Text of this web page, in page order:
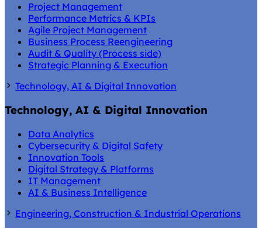
Project Management
Performance Metrics & KPIs
Agile Project Management
Business Process Reengineering
Audit & Quality (Process side)
Strategic Planning & Execution
Technology, AI & Digital Innovation
Technology, AI & Digital Innovation
Data Analytics
Cybersecurity & Digital Safety
Innovation Tools
Digital Strategy & Platforms
IT Management
AI & Business Intelligence
Engineering, Construction & Industrial Operations